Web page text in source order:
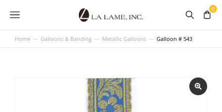
You are here:
Home Galloons & Banding Metallic Galloons Galloon # 543